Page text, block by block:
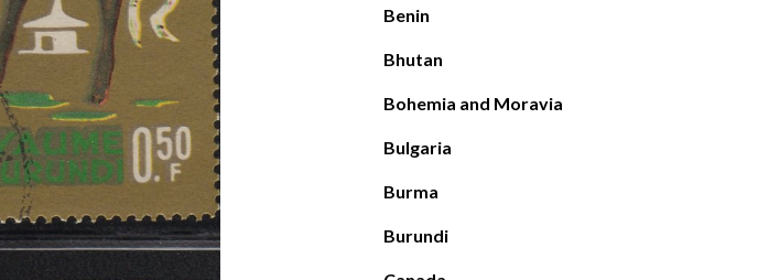
Benin
Bhutan
Bohemia and Moravia
Bulgaria
Burma
Burundi